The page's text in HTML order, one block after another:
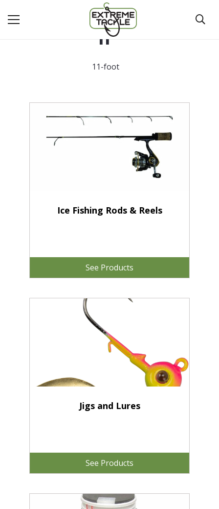
11'
11-foot
Ice Fishing Rods & Reels
See Products
Jigs and Lures
See Products